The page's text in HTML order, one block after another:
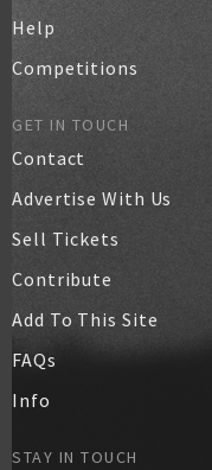
Help
Competitions
GET IN TOUCH
Contact
Advertise With Us
Sell Tickets
Contribute
Add To This Site
FAQs
Info
STAY IN TOUCH